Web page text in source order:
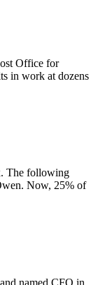
Office for
in work at dozens
The following
Now, 25% of
named CFO in